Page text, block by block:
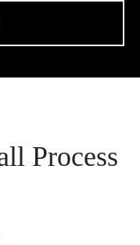
Process